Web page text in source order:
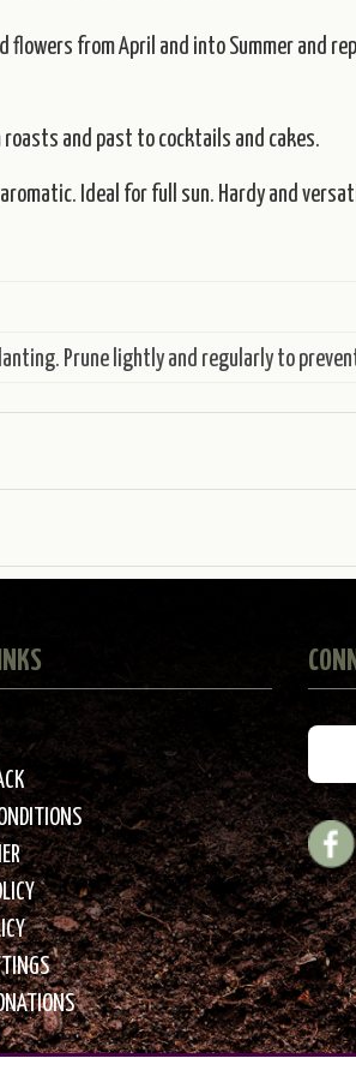
from April and into Summer and
roasts and past to cocktails and cakes.
Ideal for full sun. Hardy and
Prune lightly and regularly to